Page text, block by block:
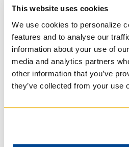
This website uses cookies
We use cookies to personalize
features and to analyse our
information about your use of
media and analytics partners
other information that you’ve
they’ve collected from your use